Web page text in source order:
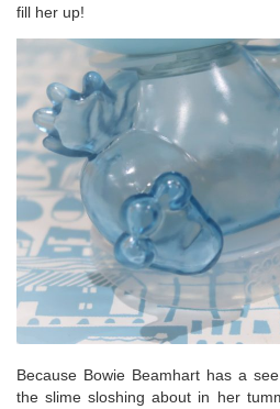
fill her up!
Because Bowie Beamhart has a
the slime sloshing about in her